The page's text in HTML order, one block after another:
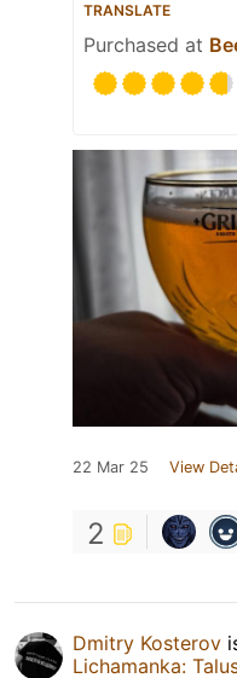
TRANSLATE
Purchased at
22 Mar 25 View
2
Dmitry Kosterov
Lichamanka: